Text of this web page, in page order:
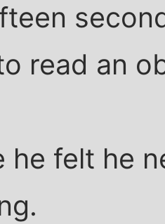
read an
he felt he